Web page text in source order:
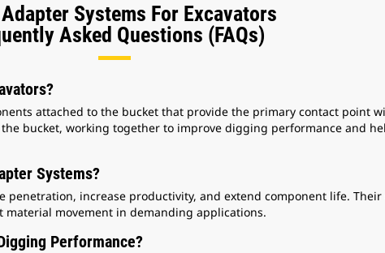
Systems For Excavators
Asked Questions (FAQs)
attached to the bucket that provide the primary contact point
bucket, working together to improve digging performance and
Systems?
increase productivity, and extend component life.
movement in demanding applications.
Performance?